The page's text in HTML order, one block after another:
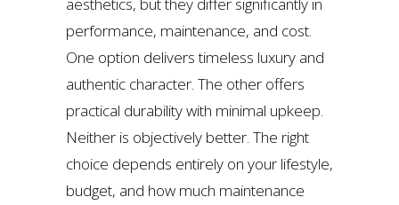
performance, maintenance, and cost.
One option delivers timeless luxury and
authentic character. The other offers
practical durability with minimal upkeep.
Neither is objectively better. The right
choice depends entirely on your lifestyle,
budget, and how much maintenance